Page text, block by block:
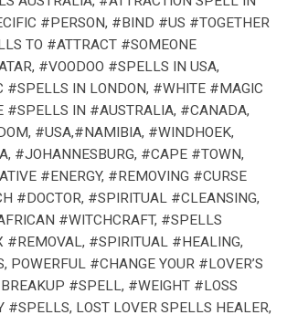
#PERSON, #BIND #US #TOGETHER
TO #ATTRACT #SOMEONE
#VOODOO #SPELLS IN USA,
#SPELLS IN LONDON, #WHITE #MAGIC
#SPELLS IN #AUSTRALIA, #CANADA,
#USA,#NAMIBIA, #WINDHOEK,
#JOHANNESBURG, #CAPE #TOWN,
#ENERGY, #REMOVING #CURSE
#DOCTOR, #SPIRITUAL #CLEANSING,
#WITCHCRAFT, #SPELLS
#REMOVAL, #SPIRITUAL #HEALING,
POWERFUL #CHANGE YOUR #LOVER’S
#SPELL, #WEIGHT #LOSS
LOST LOVER SPELLS HEALER,